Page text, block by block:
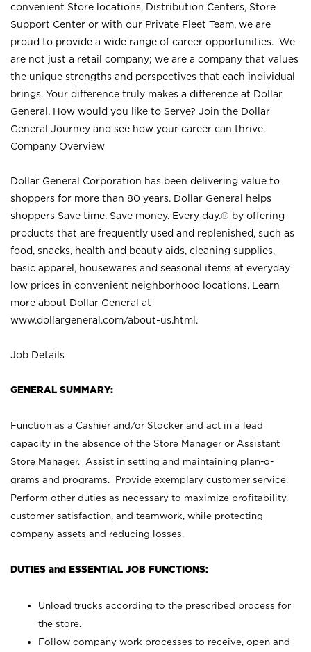
convenient Store locations, Distribution Centers, Store
Support Center or with our Private Fleet Team, we are
proud to provide a wide range of career opportunities. We
are not just a retail company; we are a company that values
the unique strengths and perspectives that each individual
brings. Your difference truly makes a difference at Dollar
General. How would you like to Serve? Join the Dollar
General Journey and see how your career can thrive.
Company Overview
Dollar General Corporation has been delivering value to
shoppers for more than 80 years. Dollar General helps
shoppers Save time. Save money. Every day.® by offering
products that are frequently used and replenished, such as
food, snacks, health and beauty aids, cleaning supplies,
basic apparel, housewares and seasonal items at everyday
low prices in convenient neighborhood locations. Learn
more about Dollar General at
www.dollargeneral.com/about-us.html .
Job Details
GENERAL SUMMARY:
Function as a Cashier and/or Stocker and act in a lead
capacity in the absence of the Store Manager or Assistant
Store Manager. Assist in setting and maintaining plan-o-
grams and programs. Provide exemplary customer service.
Perform other duties as necessary to maximize profitability,
customer satisfaction, and teamwork, while protecting
company assets and reducing losses.
DUTIES and ESSENTIAL JOB FUNCTIONS:
Unload trucks according to the prescribed process for
the store.
Follow company work processes to receive, open and